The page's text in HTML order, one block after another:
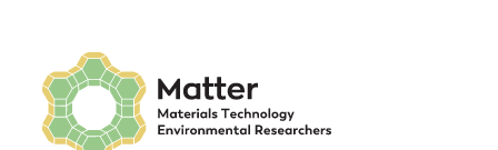
content